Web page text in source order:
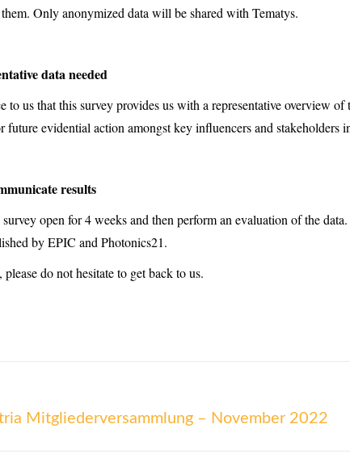
Only anonymized data will be shared with Tematys.
data needed
to us that this survey provides us with a representative overview
future evidential action amongst key influencers and stakeholders
results
open for 4 weeks and then perform an evaluation of the
by EPIC and Photonics21.
do not hesitate to get back to us.
Mitgliederversammlung – November 2022